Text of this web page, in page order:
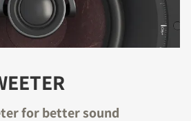
for better sound